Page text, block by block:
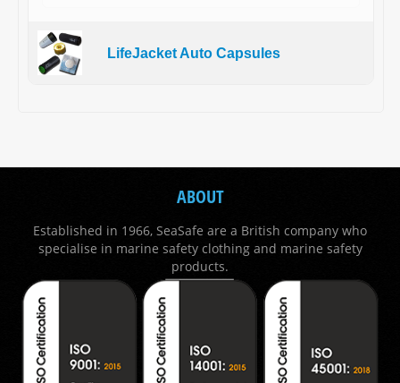
LifeJacket Auto Capsules
ABOUT
Established in 1966, SeaSafe are a British company who
specialise in marine safety clothing and marine safety
products.